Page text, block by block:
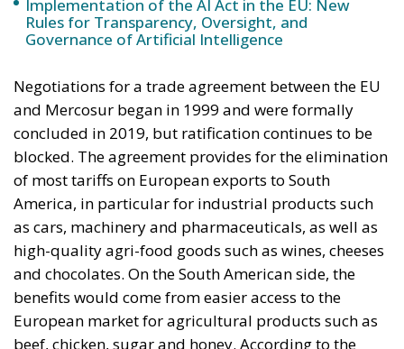
blocked. The agreement provides for the elimination
of most tariffs on European exports to South
as cars, machinery and pharmaceuticals, as well as
high-quality agri-food goods such as wines, cheeses
and chocolates. On the South American side, the
benefits would come from easier access to the
European market for agricultural products such as
beef, chicken, sugar and honey. According to the
European Commission, the agreement would have
the potential to generate economic growth, jobs and
sustainable development for both parties.
Criticism from European farmers